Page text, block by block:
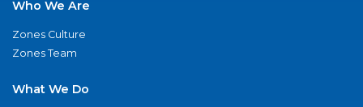
Who We Are
Zones Culture
Zones Team
What We Do